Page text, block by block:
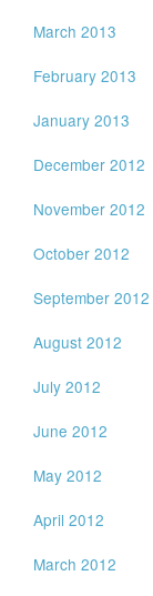
March 2013
February 2013
January 2013
December 2012
November 2012
October 2012
September 2012
August 2012
July 2012
June 2012
May 2012
April 2012
March 2012